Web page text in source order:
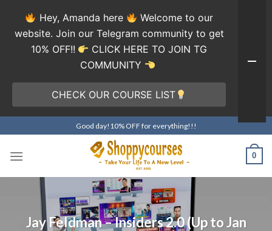
to
content
Good day!10% OFF for everything!!!
0
Jay Feldman – Insiders 2.0 (Up to Jan
Hey, Amanda here
Welcome to our
website. Join our Telegram community to get
10% OFF!!
CLICK HERE TO JOIN TG
COMMUNITY
CHECK OUR COURSE LIST